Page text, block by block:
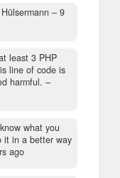
– 9
least 3 PHP
line of code is
harmful. –
what you
it in a better way
ago